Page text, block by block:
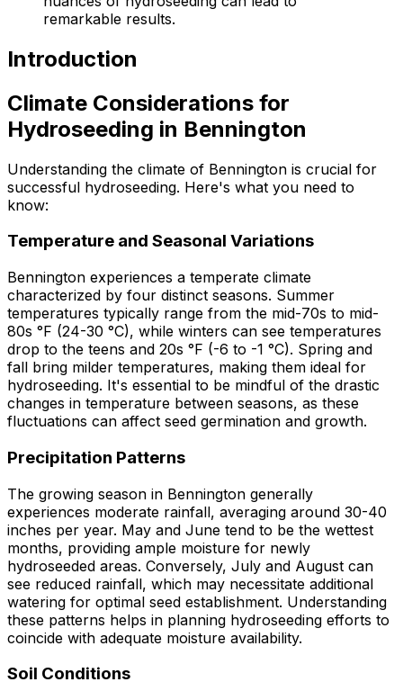
remarkable results.
Introduction
Climate Considerations for
Hydroseeding in Bennington
Understanding the climate of Bennington is crucial for
successful hydroseeding. Here's what you need to
know:
Temperature and Seasonal Variations
Bennington experiences a temperate climate
characterized by four distinct seasons. Summer
temperatures typically range from the mid-70s to mid-
80s °F (24-30 °C), while winters can see temperatures
drop to the teens and 20s °F (-6 to -1 °C). Spring and
fall bring milder temperatures, making them ideal for
hydroseeding. It's essential to be mindful of the drastic
changes in temperature between seasons, as these
fluctuations can affect seed germination and growth.
Precipitation Patterns
The growing season in Bennington generally
experiences moderate rainfall, averaging around 30-40
inches per year. May and June tend to be the wettest
months, providing ample moisture for newly
hydroseeded areas. Conversely, July and August can
see reduced rainfall, which may necessitate additional
watering for optimal seed establishment. Understanding
these patterns helps in planning hydroseeding efforts to
coincide with adequate moisture availability.
Soil Conditions